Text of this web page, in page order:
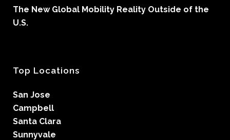
The New Global Mobility Reality Outside of the
U.S.
Top Locations
San Jose
Campbell
Santa Clara
Sunnyvale